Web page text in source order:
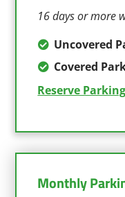
16 days or more
Uncovered
Covered
Reserve
Monthly